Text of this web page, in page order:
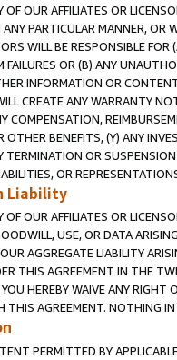
OF OUR AFFILIATES OR
PARTICULAR MANNER, OR
WILL BE RESPONSIBLE
FAILURES OR (B) ANY
INFORMATION OR
CREATE ANY WARRANTY
COMPENSATION,
OTHER BENEFITS, (Y) ANY
TERMINATION OR
OR
Liability
OUR AFFILIATES OR
USE, OR DATA
AGGREGATE LIABILITY
THIS AGREEMENT IN THE
HEREBY WAIVE ANY
AGREEMENT. NOTHING
PERMITTED BY